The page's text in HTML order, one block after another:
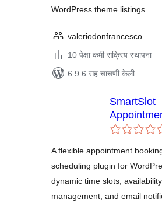
WordPress theme listings.
valeriodonfrancesco
10 पेक्षा कमी सक्रिय स्थापना
6.9.6 सह चाचणी केली
SmartSlot
Scheduler
A flexible appointment
scheduling plugin for
dynamic time slots, availability
management, and email